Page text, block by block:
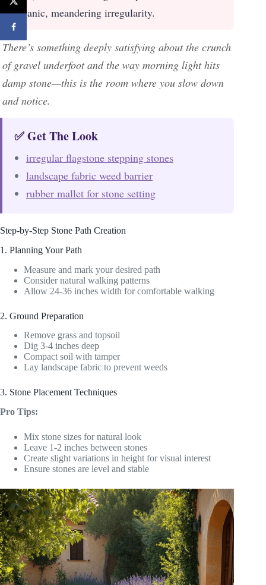
organic, meandering irregularity.
There’s something deeply satisfying about the crunch
of gravel underfoot and the way morning light hits
damp stone—this is the room where you slow down
and notice.
✅ Get The Look
irregular flagstone stepping stones
landscape fabric weed barrier
rubber mallet for stone setting
Step-by-Step Stone Path Creation
1. Planning Your Path
Measure and mark your desired path
Consider natural walking patterns
Allow 24-36 inches width for comfortable walking
2. Ground Preparation
Remove grass and topsoil
Dig 3-4 inches deep
Compact soil with tamper
Lay landscape fabric to prevent weeds
3. Stone Placement Techniques
Pro Tips:
Mix stone sizes for natural look
Leave 1-2 inches between stones
Create slight variations in height for visual interest
Ensure stones are level and stable